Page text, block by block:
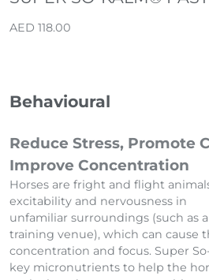
SUPER SO-KALM®
Reduce Stress, Promote
Improve Concentration
Horses are fright and flight
excitability and nervousness in
unfamiliar surroundings (such as
training venue), which can cause